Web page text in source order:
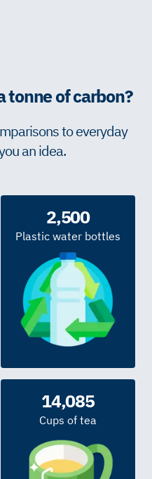
tonne of carbon?
to everyday
an idea.
2,500
Plastic water bottles
14,085
Cups of tea